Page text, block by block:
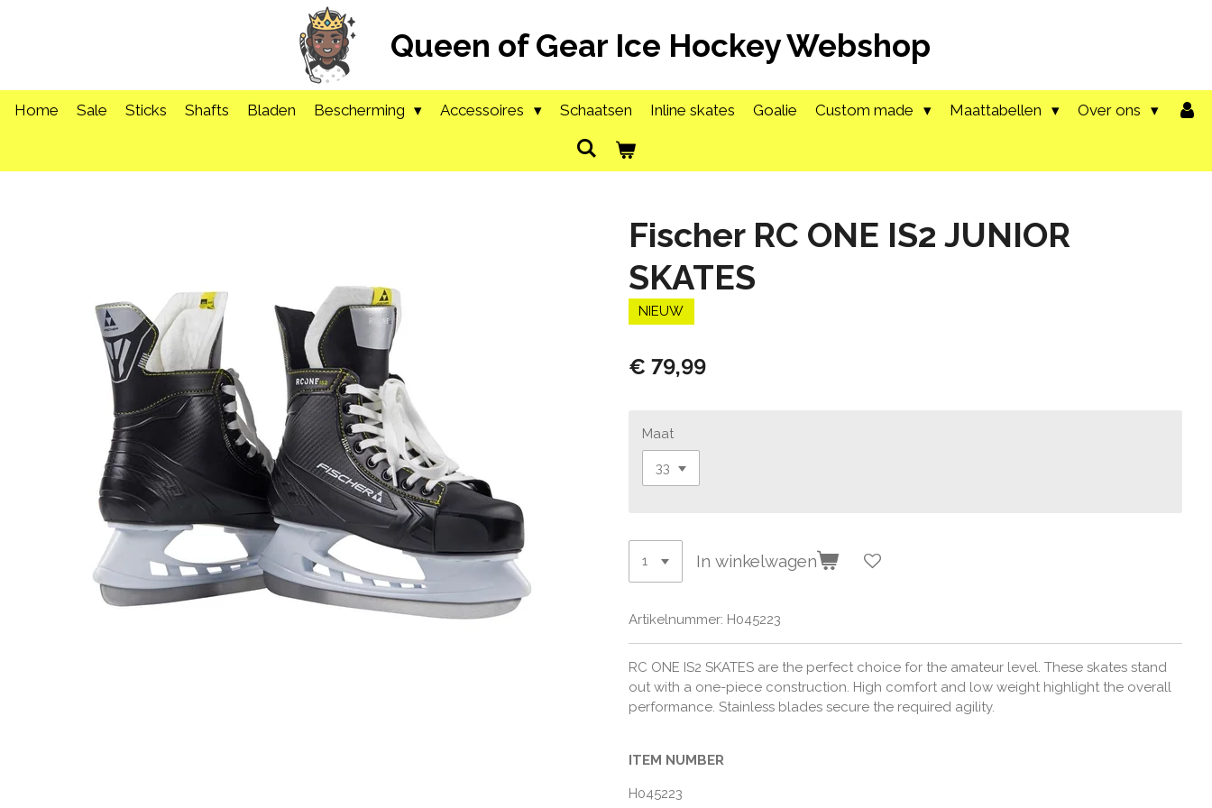
Queen of Gear Ice Hockey Webshop
Home Sale Sticks Shafts Bladen Bescherming Accessoires Schaatsen Inline skates Goalie Custom made Maattabellen Over ons
Fischer RC ONE IS2 JUNIOR
SKATES
NIEUW
€ 79,99
Maat
In winkelwagen
Artikelnummer: H045223
RC ONE IS2 SKATES are the perfect choice for the amateur level. These skates stand
out with a one-piece construction. High comfort and low weight highlight the overall
performance. Stainless blades secure the required agility.
ITEM NUMBER
H045223